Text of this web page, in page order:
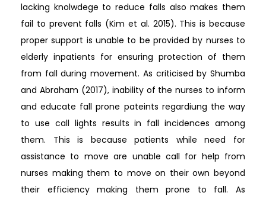
lacking knolwdege to reduce falls also makes them
fail to prevent falls (Kim et al. 2015). This is because
proper support is unable to be provided by nurses to
elderly inpatients for ensuring protection of them
from fall during movement. As criticised by Shumba
and Abraham (2017), inability of the nurses to inform
and educate fall prone pateints regardiung the way
to use call lights results in fall incidences among
them. This is because patients while need for
assistance to move are unable call for help from
nurses making them to move on their own beyond
their efficiency making them prone to fall. As